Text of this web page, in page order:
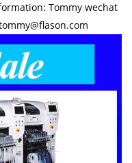
Tommy wechat